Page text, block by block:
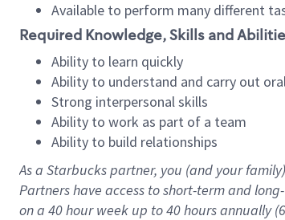
Available to perform many different
Required Knowledge, Skills and
Ability to learn quickly
Ability to understand and carry out
Strong interpersonal skills
Ability to work as part of a team
Ability to build relationships
As a Starbuckspartner, you (and your
Partners have access toshort-term and long-
on a 40 hourweek up to40 hoursannually (